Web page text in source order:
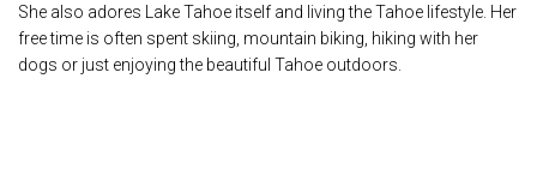
She also adores Lake Tahoe itself and living the Tahoe lifestyle. Her
free time is often spent skiing, mountain biking, hiking with her
dogs or just enjoying the beautiful Tahoe outdoors.